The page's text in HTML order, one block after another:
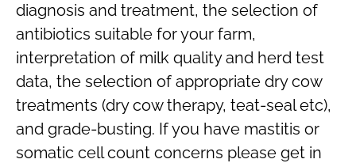
diagnosis and treatment, the selection of
antibiotics suitable for your farm,
interpretation of milk quality and herd test
data, the selection of appropriate dry cow
treatments (dry cow therapy, teat-seal etc),
and grade-busting. If you have mastitis or
somatic cell count concerns please get in